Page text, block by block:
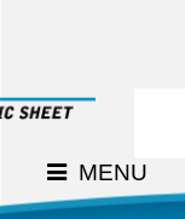
MENU